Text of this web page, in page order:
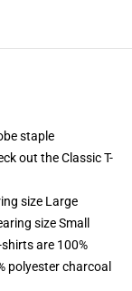
staple
out the Classic T-
size Large
size Small
are 100%
polyester charcoal